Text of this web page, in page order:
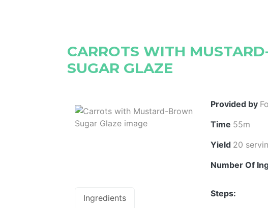
CARROTS WITH
SUGAR GLAZE
Provided by
Time 55m
Yield 20
Number Of
Ingredients
Steps: